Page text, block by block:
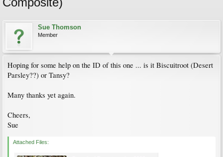
Sue Thomson
Member
Hoping for some help on the ID of this one ... is it Biscuitroot (Desert
Parsley??) or Tansy?
Many thanks yet again.
Cheers,
Sue
Attached Files: